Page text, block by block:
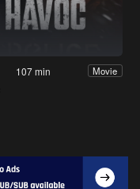
107 min Movie